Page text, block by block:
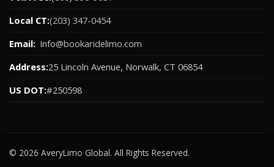
Local CT:(203) 347-0454
Email: Info@bookaridelimo.com
Address:25 Lincoln Avenue, Norwalk, CT 06854
US DOT:#250598
© 2026 AveryLimo Global. All Rights Reserved.